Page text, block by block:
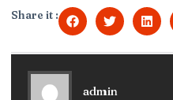
Share it :
admin